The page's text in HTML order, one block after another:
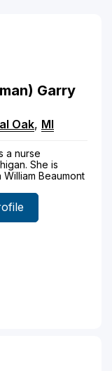
Garry
Oak, MI
a nurse
She is
Beaumont